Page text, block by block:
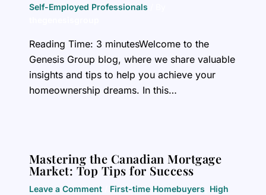
Self-Employed Professionals
Reading Time: 3 minutesWelcome to the
Genesis Group blog, where we share valuable
insights and tips to help you achieve your
homeownership dreams. In this…
Mastering the Canadian Mortgage
Market: Top Tips for Success
Leave a Comment First-time Homebuyers High